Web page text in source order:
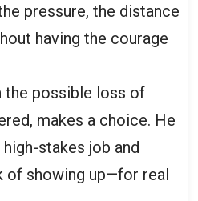
pressure, the distance
having the courage
the possible loss of
makes a choice. He
stakes job and
of showing up—for real